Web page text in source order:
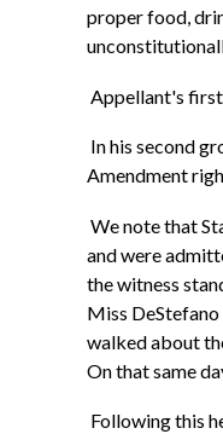
proper food,
Appellant's
In his second
Amendment
We note that
and were
the witness
Miss
walked about
On that same
Following this